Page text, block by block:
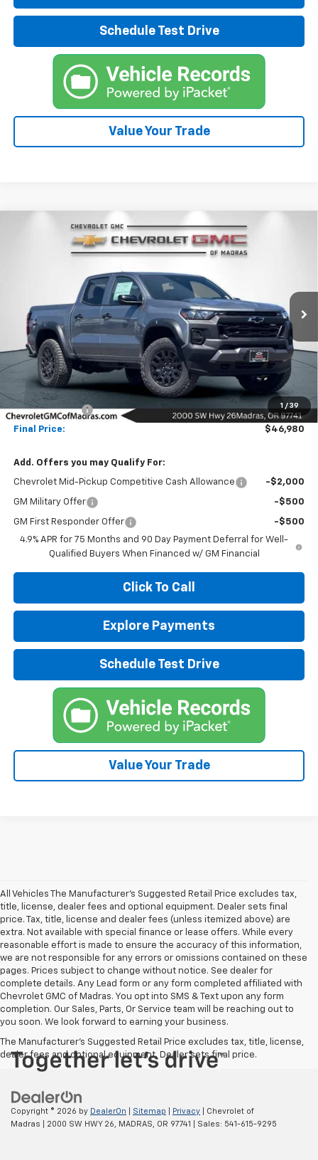
Schedule Test Drive
Value Your Trade
1 / 39
Chevrolet ColoradoTrail Boss
1GCPTEEK6T1251634Stock:26C198Model:14E43
Ext.
BUY FINANCE LEASE
SAVINGS
$46,980
NET COST
Less
$47,480
Customer Cash
-$500
Final Price: $46,980
Add. Offers you may Qualify For:
Chevrolet Mid-Pickup Competitive Cash Allowance -$2,000
GM Military Offer -$500
GM First Responder Offer
-$500
4.9% APR for 75 Months and 90 Day Payment Deferral for Well-
Qualified Buyers When Financed w/ GM Financial
Click To Call
Explore Payments
Schedule Test Drive
Value Your Trade
Compare Vehicle
All Vehicles The Manufacturer's Suggested Retail Price excludes tax,
title, license, dealer fees and optional equipment. Dealer sets final
price. Tax, title, license and dealer fees (unless itemized above) are
extra. Not available with special finance or lease offers. While every
reasonable effort is made to ensure the accuracy of this information,
we are not responsible for any errors or omissions contained on these
pages. Prices subject to change without notice. See dealer for
complete details. Any Lead form or any form completed affiliated with
Chevrolet GMC of Madras. You opt into SMS & Text upon any form
completion. Our Sales, Parts, Or Service team will be reaching out to
you soon. We look forward to earning your business.
The Manufacturer's Suggested Retail Price excludes tax, title, license,
dealer fees and optional equipment. Dealer sets final price.
Copyright © 2026 by DealerOn Sitemap Privacy | Chevrolet of
Madras
2000 SW HWY 26, MADRAS, OR 97741 | Sales: 541-615-9295